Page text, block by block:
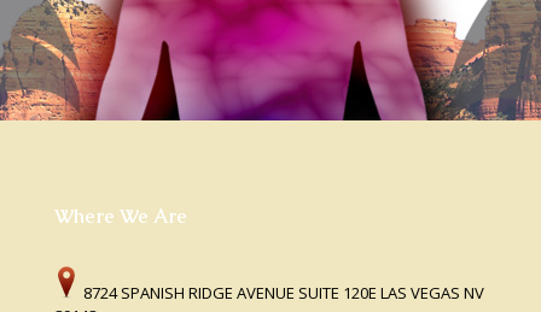
Where We Are
8724 SPANISH RIDGE AVENUE SUITE 120E LAS VEGAS NV